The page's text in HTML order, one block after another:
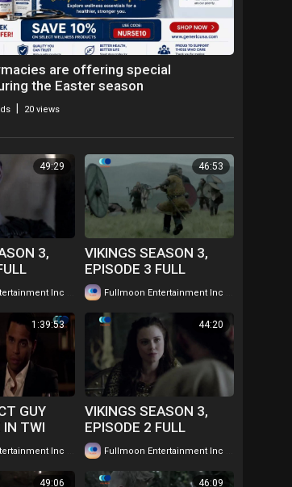
are offering special
the Easter season
20 views
49:29
3,
FREE
Inc 86 views
46:53
VIKINGS SEASON 3,
EPISODE 3 FULL
EPISODE IN TWI....
WATCH FOR FREE
Fullmoon Entertainment Inc
1:39:53
GUY
IN TWI
Inc 66 views
44:20
VIKINGS SEASON 3,
EPISODE 2 FULL
EPISODE IN TWI....
WATCH FOR FREE
Fullmoon Entertainment Inc
49:06 46:09